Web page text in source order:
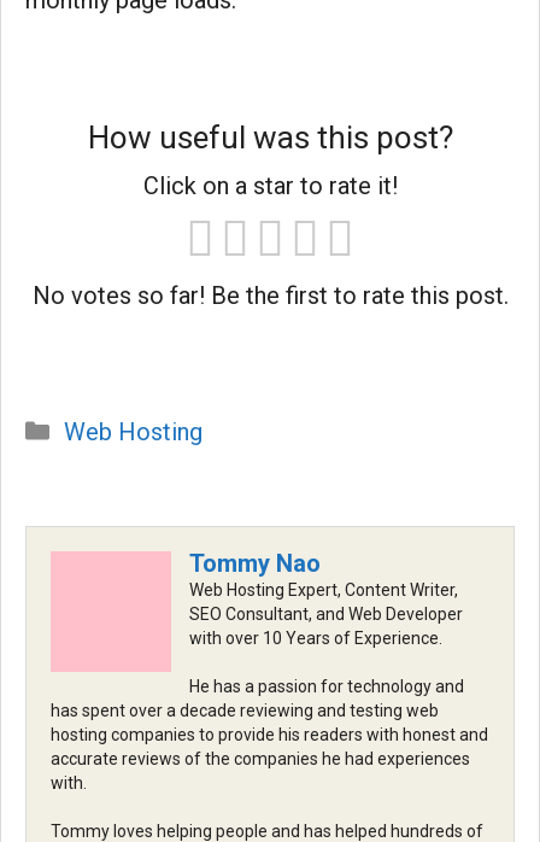
How useful was this post?
Click on a star to rate it!
No votes so far! Be the first to rate this post.
Categories
Web Hosting
Tommy Nao
Web Hosting Expert, Content Writer,
SEO Consultant, and Web Developer
with over 10 Years of Experience.
He has a passion for technology and
has spent over a decade reviewing and testing web
hosting companies to provide his readers with honest and
accurate reviews of the companies he had experiences
with.
Tommy loves helping people and has helped hundreds of